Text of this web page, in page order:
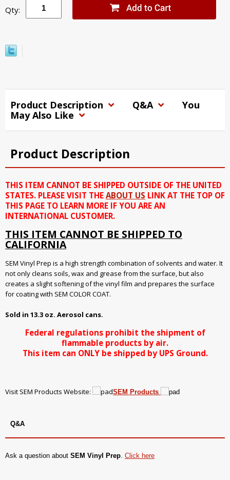
Qty:
Product Description Q&A
You
May Also Like
Product Description
THIS ITEM CANNOT BE SHIPPED OUTSIDE OF THE UNITED
STATES. PLEASE VISIT THE ABOUT US LINK AT THE TOP OF
THIS PAGE TO LEARN MORE IF YOU ARE AN
INTERNATIONAL CUSTOMER.
THIS ITEM CANNOT BE SHIPPED TO
CALIFORNIA
SEM Vinyl Prep is a high strength combination of solvents and water. It
not only cleans soils, wax and grease from the surface, but also
creates a slight softening of the vinyl film and prepares the surface
for coating with SEM COLOR COAT.
Sold in 13.3 oz. Aerosol cans.
Federal regulations prohibit the shipment of
flammable products by air.
This item can ONLY be shipped by UPS Ground.
Visit SEM Products Website: SEM Products
Q&A
Ask a question about SEM Vinyl Prep. Click here